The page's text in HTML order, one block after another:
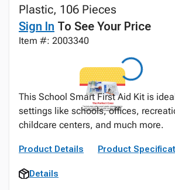
Plastic, 106 Pieces
Sign In To See Your Price
Item #: 2003340
This School Smart First Aid Kit is
settings like schools, offices,
childcare centers, and much more.
Product Details Product
Details